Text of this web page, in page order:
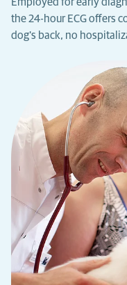
the 24-hour ECG offers
dog's back, no